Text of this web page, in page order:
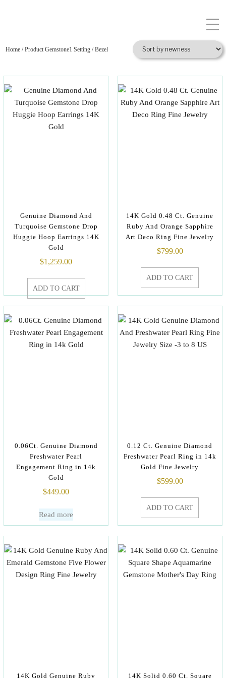
Home / Product Gemstone1 Setting / Bezel
Genuine Diamond And
Turquoise Gemstone Drop
Huggie Hoop Earrings 14K
Gold
$1,259.00
ADD TO CART
14K Gold 0.48 Ct. Genuine
Ruby And Orange Sapphire
Art Deco Ring Fine Jewelry
$799.00
ADD TO CART
0.06Ct. Genuine Diamond
Freshwater Pearl
Engagement Ring in 14k
Gold
$449.00
Read more
0.12 Ct. Genuine Diamond
Freshwater Pearl Ring in 14k
Gold Fine Jewelry
$599.00
ADD TO CART
14K Gold Genuine Ruby 14K Solid 0.60 Ct. Square